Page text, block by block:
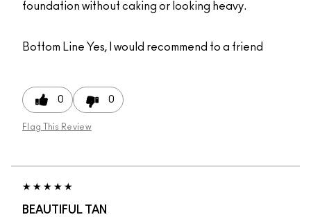
foundation without caking or looking heavy.
Bottom Line Yes, I would recommend to a friend
0 0
Flag This Review
BEAUTIFUL TAN